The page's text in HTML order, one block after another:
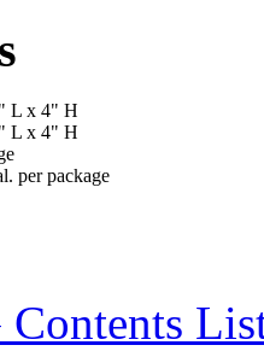
L x 4" H
L x 4" H
per package
Contents